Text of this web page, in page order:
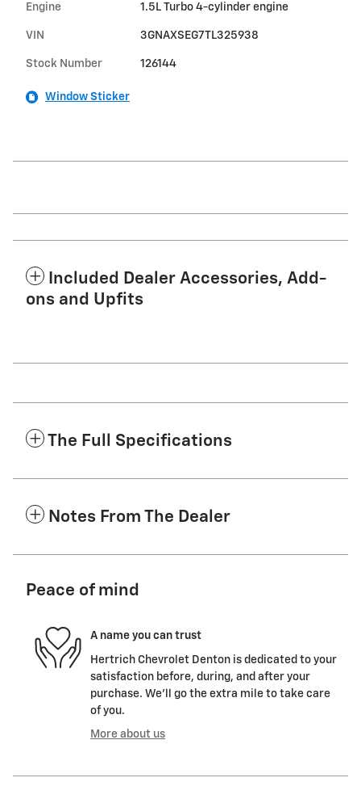
Engine 1.5L Turbo 4-cylinder engine
VIN 3GNAXSEG7TL325938
Stock Number 126144
Window Sticker
Included Dealer Accessories, Add-
ons and Upfits
The Full Specifications
Notes From The Dealer
Peace of mind
A name you can trust
Hertrich Chevrolet Denton is dedicated to your
satisfaction before, during, and after your
purchase. We'll go the extra mile to take care
of you.
More about us